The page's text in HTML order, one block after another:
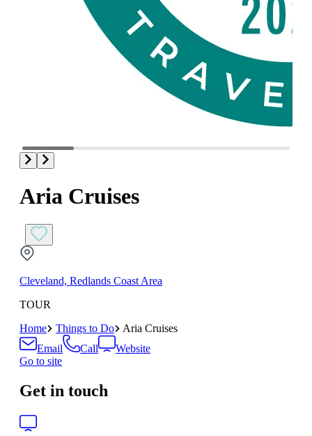
Aria Cruises
Cleveland, Redlands Coast Area
TOUR
Home
Things to Do
Aria Cruises
Email
Call
Website
Go to site
Get in touch